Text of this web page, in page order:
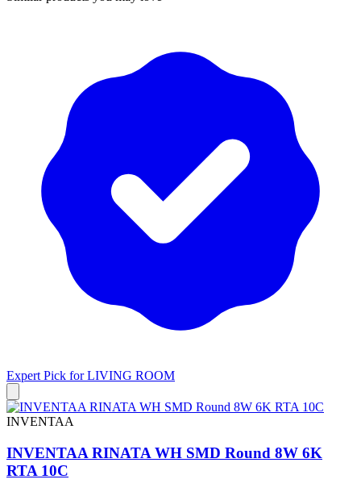
Expert Pick forLIVING ROOM
INVENTAA
INVENTAA RINATA WH SMD Round 8W 6K
RTA 10C